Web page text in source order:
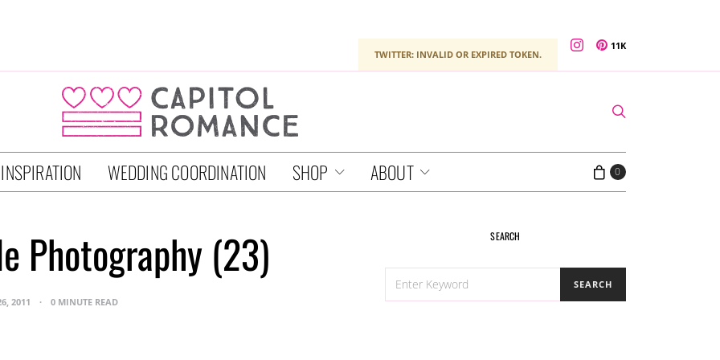
TWITTER: INVALID OR EXPIRED TOKEN.
11K
WEDDING COORDINATION SHOP ABOUT 0
Photography (23)
2011 0 MINUTE READ
SEARCH
FOR:
SEARCH